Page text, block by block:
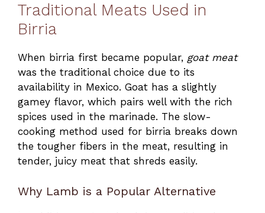
Traditional Meats Used in
Birria
When birria first became popular, goat meat
was the traditional choice due to its
availability in Mexico. Goat has a slightly
gamey flavor, which pairs well with the rich
spices used in the marinade. The slow-
cooking method used for birria breaks down
the tougher fibers in the meat, resulting in
tender, juicy meat that shreds easily.
Why Lamb is a Popular Alternative